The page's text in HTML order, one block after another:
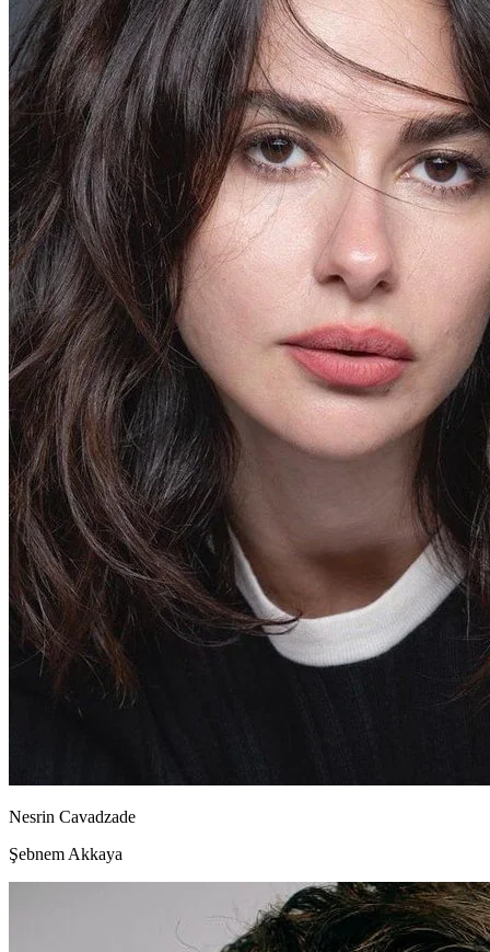
Nesrin Cavadzade
Şebnem Akkaya